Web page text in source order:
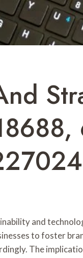
and
to foster
The